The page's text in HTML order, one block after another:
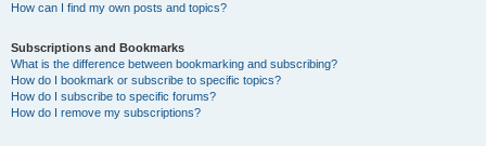
How can I find my own posts and topics?
Subscriptions and Bookmarks
What is the difference between bookmarking and subscribing?
How do I bookmark or subscribe to specific topics?
How do I subscribe to specific forums?
How do I remove my subscriptions?